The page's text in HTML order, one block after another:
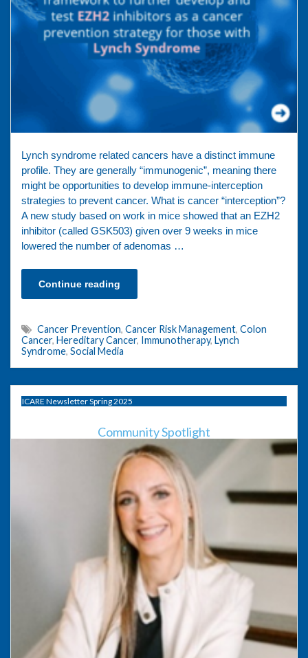
Lynch syndrome related cancers have a distinct immune
profile. They are generally “immunogenic”, meaning there
might be opportunities to develop immune-interception
strategies to prevent cancer. What is cancer “interception”?
A new study based on work in mice showed that an EZH2
inhibitor (called GSK503) given over 9 weeks in mice
lowered the number of adenomas …
Continue reading
Cancer Prevention, Cancer Risk Management, Colon
Cancer, Hereditary Cancer, Immunotherapy, Lynch
Syndrome, Social Media
ICARE Newsletter Spring 2025
Community Spotlight